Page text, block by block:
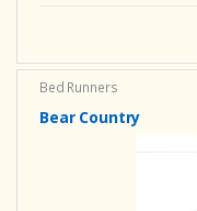
Bed Runners
Bear Country